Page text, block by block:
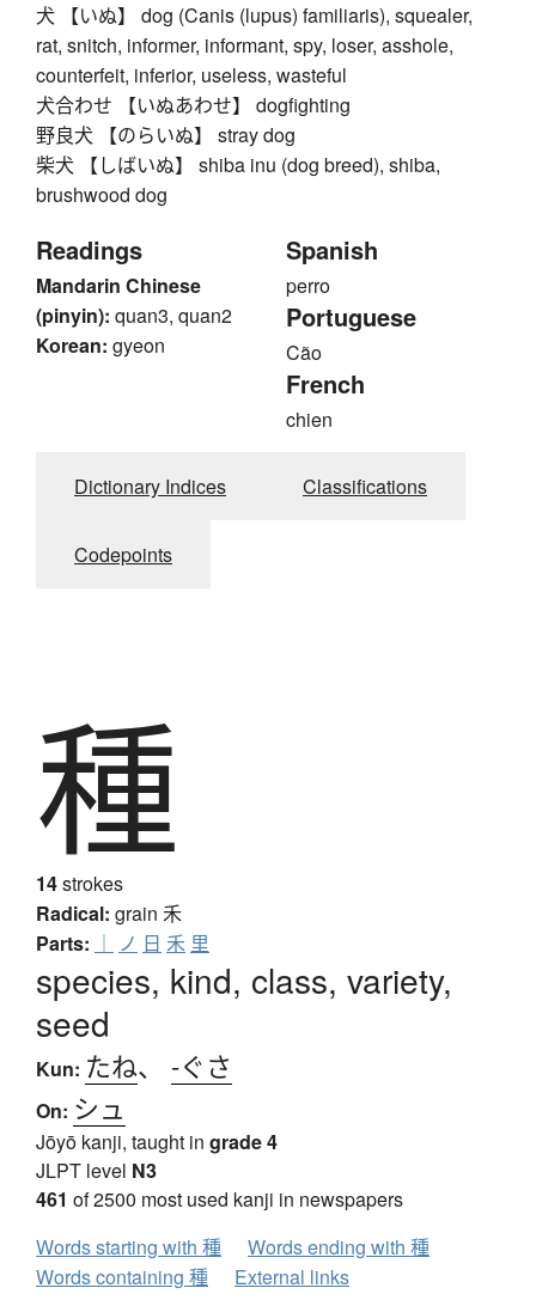
犬 【いぬ】 dog (Canis (lupus) familiaris), squealer,
rat, snitch, informer, informant, spy, loser, asshole,
counterfeit, inferior, useless, wasteful
犬合わせ 【いぬあわせ】 dogfighting
野良犬 【のらいぬ】 stray dog
柴犬 【しばいぬ】 shiba inu (dog breed), shiba,
brushwood dog
Readings
Mandarin Chinese
(pinyin): quan3, quan2
Korean: gyeon
Spanish
perro
Portuguese
Cão
French
chien
Dictionary Indices Classifications
Codepoints
種
14strokes
Radical: grain 禾
Parts: ｜ ノ 日 禾 里
species, kind, class, variety,
seed
Kun: たね、 -ぐさ
On: シュ
Jōyō kanji, taught in grade 4
JLPT level N3
461 of 2500 most used kanji in newspapers
Words starting with 種
Words ending with 種
Words containing 種
External links